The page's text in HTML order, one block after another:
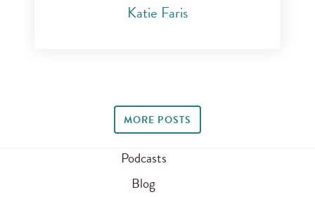
Katie Faris
MORE POSTS
Podcasts
Blog